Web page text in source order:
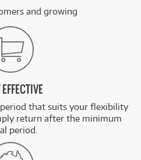
and growing
that suits your flexibility
return after the minimum
period.